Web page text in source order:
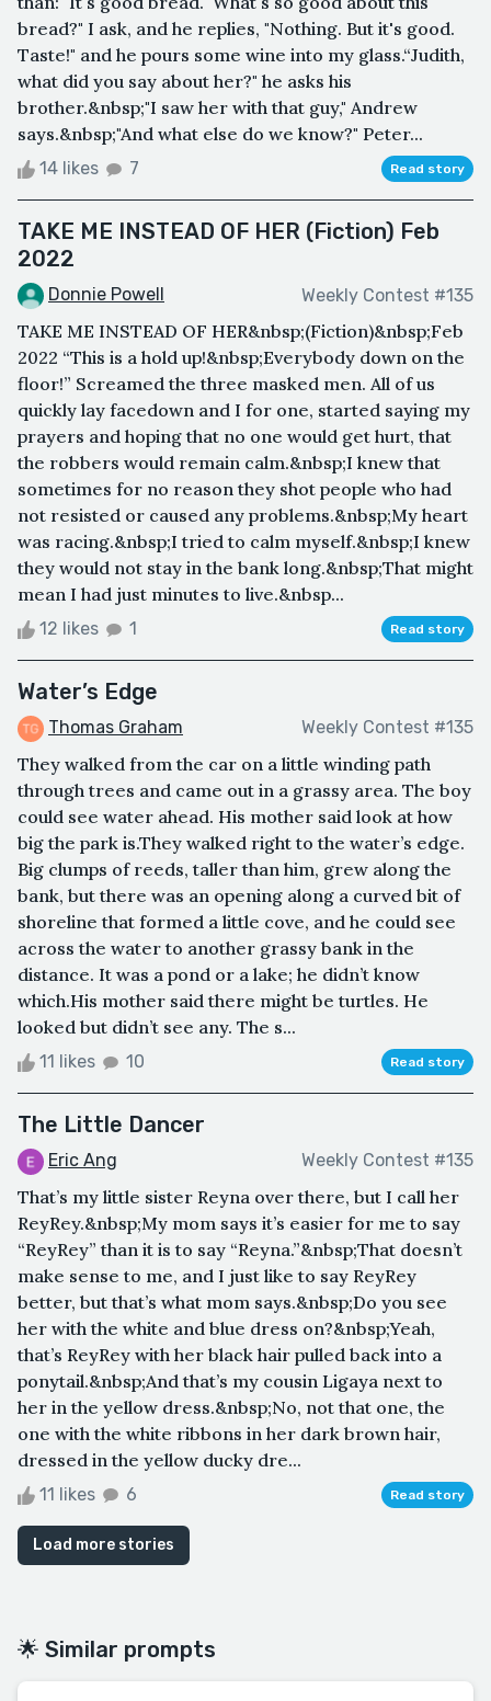
bread?" I ask, and he replies, "Nothing. But it's good.
Taste!" and he pours some wine into my glass.“Judith,
what did you say about her?" he asks his
brother.&nbsp;"I saw her with that guy," Andrew
says.&nbsp;"And what else do we know?" Peter...
14 likes 7 Read story
TAKE ME INSTEAD OF HER (Fiction) Feb
2022
Donnie Powell Weekly Contest #135
TAKE ME INSTEAD OF HER&nbsp;(Fiction)&nbsp;Feb
2022 “This is a hold up!&nbsp;Everybody down on the
floor!” Screamed the three masked men. All of us
quickly lay facedown and I for one, started saying my
prayers and hoping that no one would get hurt, that
the robbers would remain calm.&nbsp;I knew that
sometimes for no reason they shot people who had
not resisted or caused any problems.&nbsp;My heart
was racing.&nbsp;I tried to calm myself.&nbsp;I knew
they would not stay in the bank long.&nbsp;That might
mean I had just minutes to live.&nbsp...
12 likes 1 Read story
Water’s Edge
Thomas Graham Weekly Contest #135
They walked from the car on a little winding path
through trees and came out in a grassy area. The boy
could see water ahead. His mother said look at how
big the park is.They walked right to the water’s edge.
Big clumps of reeds, taller than him, grew along the
bank, but there was an opening along a curved bit of
shoreline that formed a little cove, and he could see
across the water to another grassy bank in the
distance. It was a pond or a lake; he didn’t know
which.His mother said there might be turtles. He
looked but didn’t see any. The s...
11 likes 10 Read story
The Little Dancer
Eric Ang Weekly Contest #135
That’s my little sister Reyna over there, but I call her
ReyRey.&nbsp;My mom says it’s easier for me to say
“ReyRey” than it is to say “Reyna.”&nbsp;That doesn’t
make sense to me, and I just like to say ReyRey
better, but that’s what mom says.&nbsp;Do you see
her with the white and blue dress on?&nbsp;Yeah,
that’s ReyRey with her black hair pulled back into a
ponytail.&nbsp;And that’s my cousin Ligaya next to
her in the yellow dress.&nbsp;No, not that one, the
one with the white ribbons in her dark brown hair,
dressed in the yellow ducky dre...
11 likes 6 Read story
Load more stories
🌟 Similar prompts